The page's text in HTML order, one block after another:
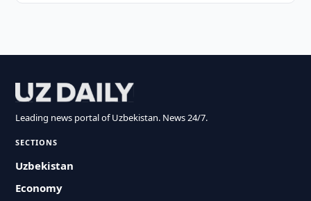
Leading news portal of Uzbekistan. News 24/7.
SECTIONS
Uzbekistan
Economy